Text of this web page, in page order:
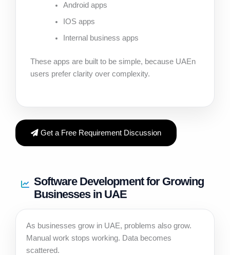
Android apps
IOS apps
Internal business apps
These apps are built to be simple, because UAEn
users prefer clarity over complexity.
Get a Free Requirement Discussion
Software Development for Growing
Businesses in UAE
As businesses grow in UAE, problems also grow.
Manual work stops working. Data becomes
scattered.